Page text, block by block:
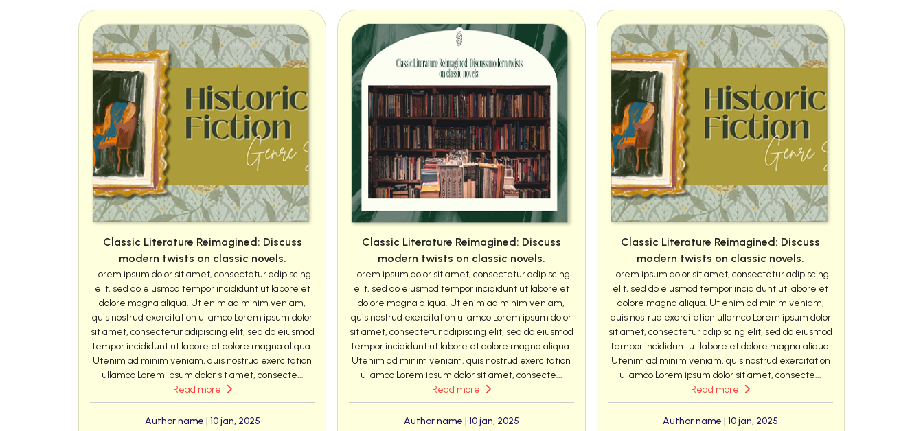
Classic Literature Reimagined: Discuss
modern twists on classic novels.
Lorem ipsum dolor sit amet, consectetur adipiscing
elit, sed do eiusmod tempor incididunt ut labore et
dolore magna aliqua. Ut enim ad minim veniam,
quis nostrud exercitation ullamco Lorem ipsum dolor
sit amet, consectetur adipiscing elit, sed do eiusmod
tempor incididunt ut labore et dolore magna aliqua.
Utenim ad minim veniam, quis nostrud exercitation
ullamco Lorem ipsum dolor sit amet, consecte...
Read more
Author name | 10 jan, 2025
Classic Literature Reimagined: Discuss
modern twists on classic novels.
Lorem ipsum dolor sit amet, consectetur adipiscing
elit, sed do eiusmod tempor incididunt ut labore et
dolore magna aliqua. Ut enim ad minim veniam,
quis nostrud exercitation ullamco Lorem ipsum dolor
sit amet, consectetur adipiscing elit, sed do eiusmod
tempor incididunt ut labore et dolore magna aliqua.
Utenim ad minim veniam, quis nostrud exercitation
ullamco Lorem ipsum dolor sit amet, consecte...
Read more
Author name | 10 jan, 2025
Classic Literature Reimagined: Discuss
modern twists on classic novels.
Lorem ipsum dolor sit amet, consectetur adipiscing
elit, sed do eiusmod tempor incididunt ut labore et
dolore magna aliqua. Ut enim ad minim veniam,
quis nostrud exercitation ullamco Lorem ipsum dolor
sit amet, consectetur adipiscing elit, sed do eiusmod
tempor incididunt ut labore et dolore magna aliqua.
Utenim ad minim veniam, quis nostrud exercitation
ullamco Lorem ipsum dolor sit amet, consecte...
Read more
Author name | 10 jan, 2025